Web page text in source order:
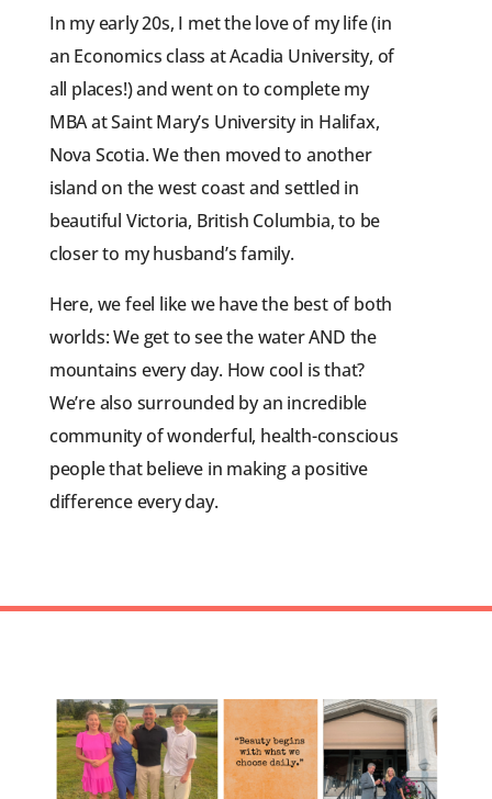
In my early 20s, I met the love of my life (in
an Economics class at Acadia University, of
all places!) and went on to complete my
MBA at Saint Mary’s University in Halifax,
Nova Scotia. We then moved to another
island on the west coast and settled in
beautiful Victoria, British Columbia, to be
closer to my husband’s family.
Here, we feel like we have the best of both
worlds: We get to see the water AND the
mountains every day. How cool is that?
We’re also surrounded by an incredible
community of wonderful, health-conscious
people that believe in making a positive
difference every day.